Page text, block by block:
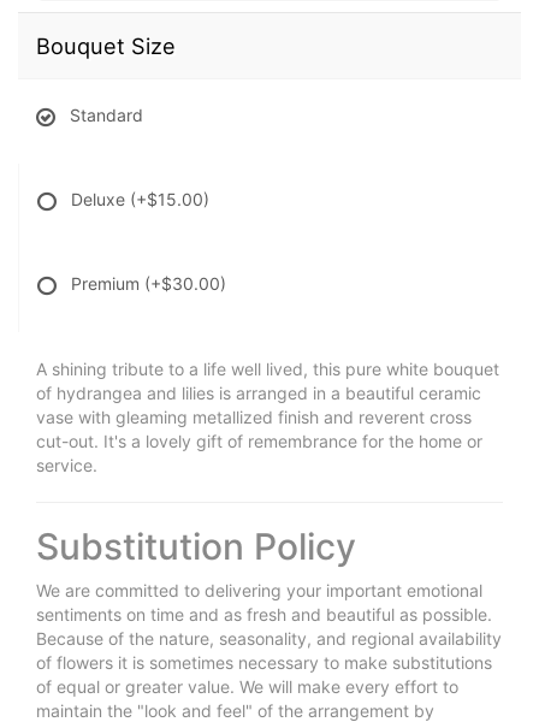
Bouquet Size
Standard
Deluxe (+$15.00)
Premium (+$30.00)
A shining tribute to a life well lived, this pure white bouquet
of hydrangea and lilies is arranged in a beautiful ceramic
vase with gleaming metallized finish and reverent cross
cut-out. It's a lovely gift of remembrance for the home or
service.
Substitution Policy
We are committed to delivering your important emotional
sentiments on time and as fresh and beautiful as possible.
Because of the nature, seasonality, and regional availability
of flowers it is sometimes necessary to make substitutions
of equal or greater value. We will make every effort to
maintain the "look and feel" of the arrangement by